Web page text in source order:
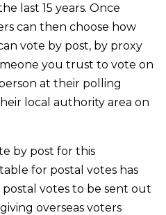
last 15 years. Once
can then choose how
vote by post, by proxy
you trust to vote on
at their polling
local authority area on
by post for this
for postal votes has
votes to be sent out
overseas voters